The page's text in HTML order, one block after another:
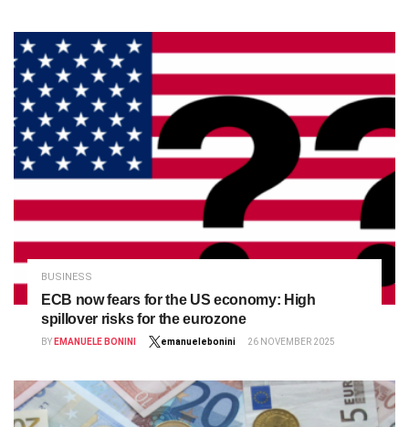
BUSINESS
ECB now fears for the US economy: High
spillover risks for the eurozone
BY EMANUELE BONINI emanuelebonini 26 NOVEMBER 2025